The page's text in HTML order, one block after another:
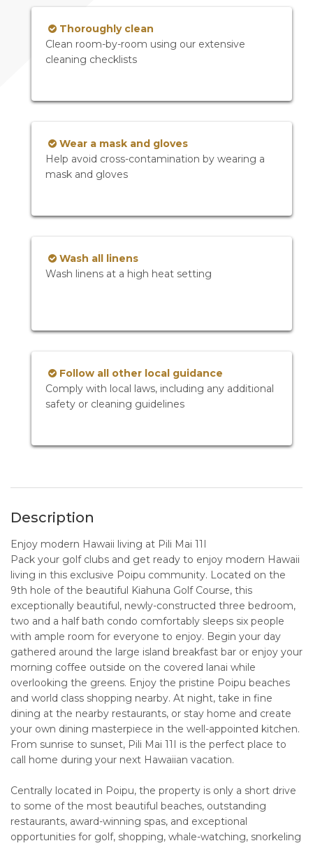
Thoroughly clean
Clean room-by-room using our extensive
cleaning checklists
Wear a mask and gloves
Help avoid cross-contamination by wearing a
mask and gloves
Wash all linens
Wash linens at a high heat setting
Follow all other local guidance
Comply with local laws, including any additional
safety or cleaning guidelines
Description
Enjoy modern Hawaii living at Pili Mai 11I
Pack your golf clubs and get ready to enjoy modern Hawaii
living in this exclusive Poipu community. Located on the
9th hole of the beautiful Kiahuna Golf Course, this
exceptionally beautiful, newly-constructed three bedroom,
two and a half bath condo comfortably sleeps six people
with ample room for everyone to enjoy. Begin your day
gathered around the large island breakfast bar or enjoy your
morning coffee outside on the covered lanai while
overlooking the greens. Enjoy the pristine Poipu beaches
and world class shopping nearby. At night, take in fine
dining at the nearby restaurants, or stay home and create
your own dining masterpiece in the well-appointed kitchen.
From sunrise to sunset, Pili Mai 11I is the perfect place to
call home during your next Hawaiian vacation.
Centrally located in Poipu, the property is only a short drive
to some of the most beautiful beaches, outstanding
restaurants, award-winning spas, and exceptional
opportunities for golf, shopping, whale-watching, snorkeling